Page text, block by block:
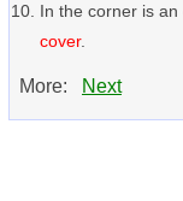
In the corner is
cover.
More: Next